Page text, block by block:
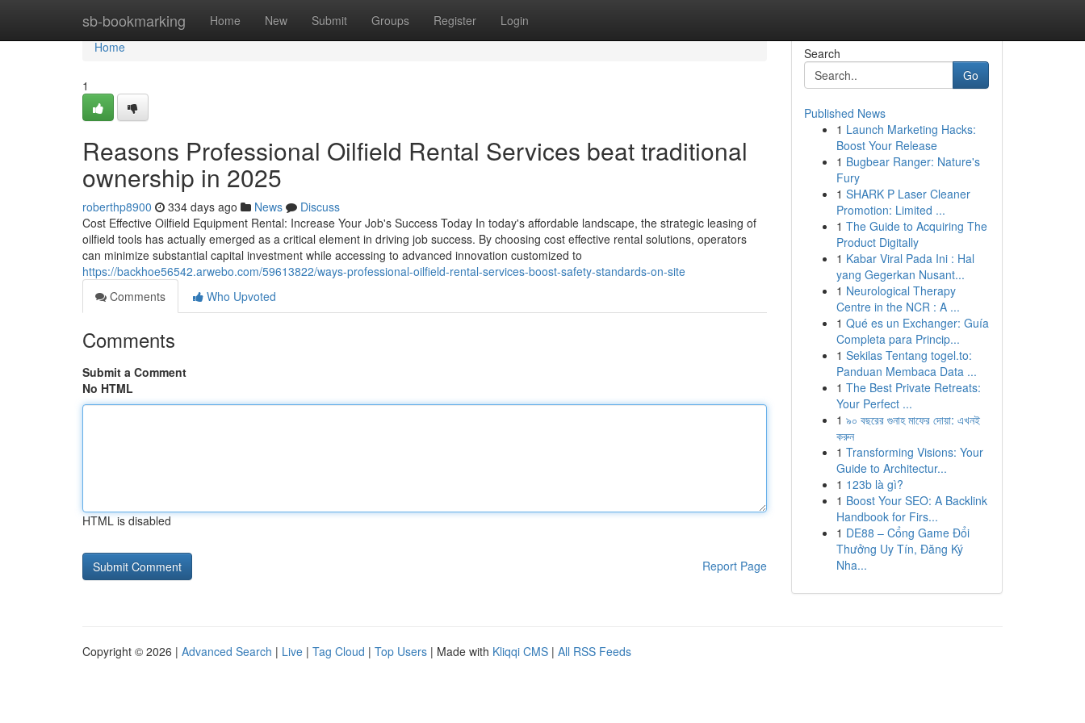
sb-bookmarking Home New Submit Groups Register Login
Home
Home
1
Reasons Professional Oilfield Rental Services beat traditional
ownership in 2025
roberthp8900 334 days ago News
Discuss
Cost Effective Oilfield Equipment Rental: Increase Your Job's Success Today In today's affordable landscape, the strategic leasing of
oilfield tools has actually emerged as a critical element in driving job success. By choosing cost effective rental solutions, operators
can minimize substantial capital investment while accessing to advanced innovation customized to
https://backhoe56542.arwebo.com/59613822/ways-professional-oilfield-rental-services-boost-safety-standards-on-site
Comments
Who Upvoted
Comments
Submit a Comment
No HTML
HTML is disabled
Report Page
Search
Go
Published News
1 Launch Marketing Hacks:
Boost Your Release
1 Bugbear Ranger: Nature's
Fury
1 SHARK P Laser Cleaner
Promotion: Limited ...
1 The Guide to Acquiring The
Product Digitally
1 Kabar Viral Pada Ini : Hal
yang Gegerkan Nusant...
1 Neurological Therapy
Centre in the NCR : A ...
1 Qué es un Exchanger: Guía
Completa para Princip...
1 Sekilas Tentang togel.to:
Panduan Membaca Data ...
1 The Best Private Retreats:
Your Perfect ...
1 ৯০ বছরের গুনাহ মাফের দোয়া: এখনই
করুন
1 Transforming Visions: Your
Guide to Architectur...
1 123b là gì?
1 Boost Your SEO: A Backlink
Handbook for Firs...
1 DE88 – Cổng Game Đổi
Thưởng Uy Tín, Đăng Ký
Nha...
Copyright © 2026 | Advanced Search | Live | Tag Cloud | Top Users | Made with Kliqqi CMS | All RSS Feeds